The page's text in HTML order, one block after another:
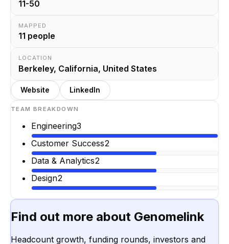
11-50
MAPPED
11 people
LOCATION
Berkeley, California, United States
Website LinkedIn
TEAM BREAKDOWN
Engineering3
Customer Success2
Data & Analytics2
Design2
Find out more about Genomelink
Headcount growth, funding rounds, investors and